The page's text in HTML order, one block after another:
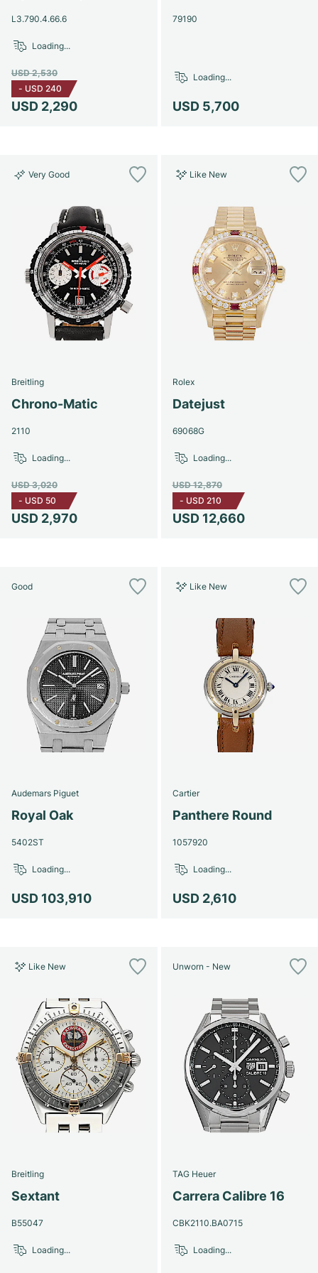
Women's Watches
Women's Watches
L3.790.4.66.6
USD 2,290
USD 2,530
- USD 240
Loading...
79190
USD 5,700
Loading...
Very Good
Breitling
Chrono-Matic
2110
USD 2,970
USD 3,020
- USD 50
Loading...
Like New
Rolex
Datejust
69068G
USD 12,660
USD 12,870
- USD 210
Loading...
Good
Audemars Piguet
Royal Oak
5402ST
USD 103,910
Loading...
Like New
Cartier
Panthere Round
1057920
USD 2,610
Loading...
Like New
Breitling
Sextant
B55047
Loading...
Unworn - New
TAG Heuer
Carrera Calibre 16
CBK2110.BA0715
Loading...